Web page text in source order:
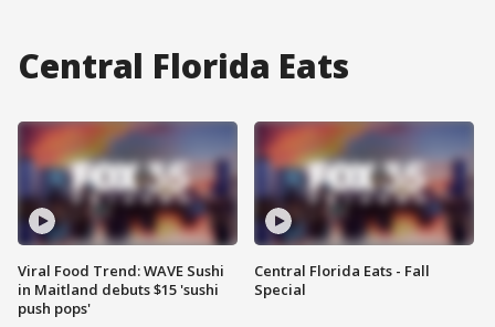
Central Florida Eats
Viral Food Trend: WAVE Sushi
in Maitland debuts $15 'sushi
push pops'
Central Florida Eats - Fall
Special